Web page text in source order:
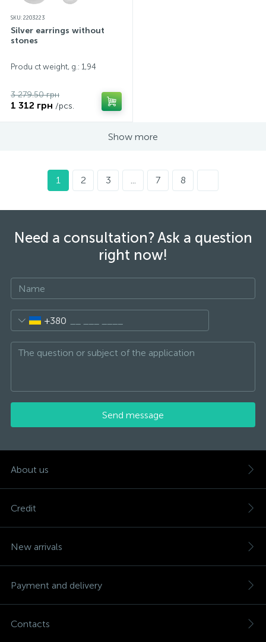
SKU: 2203223
Silver earrings without
stones
Produ ct weight, g.: 1,94
3 279.50 грн
1 312 грн /pcs.
Show more
1 2 3 ... 7 8
Need a consultation? Ask a question
right now!
+380
Send message
About us
Credit
New arrivals
Payment and delivery
Contacts